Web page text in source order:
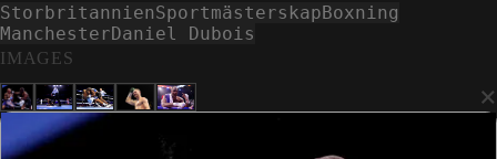
IMAGES
×
StorbritannienSportmästerskapBoxning
ManchesterDaniel Dubois